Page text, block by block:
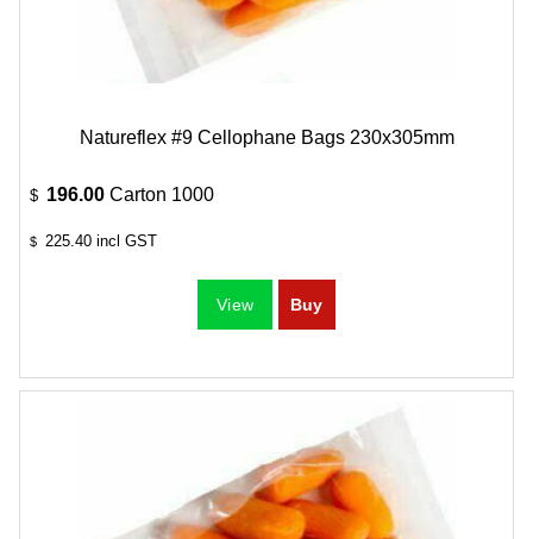
Natureflex #9 Cellophane Bags 230x305mm
$ 196.00 Carton 1000
$ 225.40 incl GST